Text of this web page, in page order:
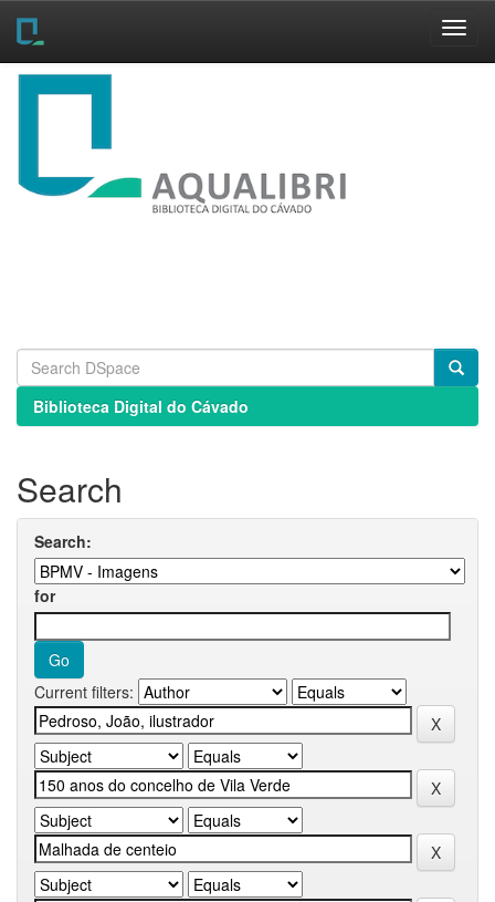
Skip
Biblioteca Digital do Cávado
Search
Search:
for
Current filters: